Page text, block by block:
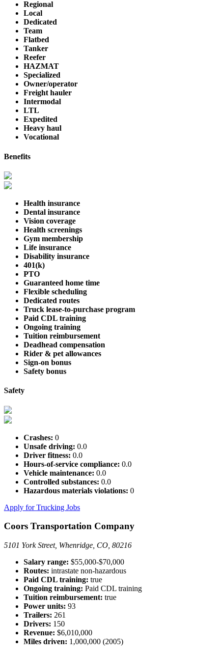
Regional
Local
Dedicated
Team
Flatbed
Tanker
Reefer
HAZMAT
Specialized
Owner/operator
Freight hauler
Intermodal
LTL
Expedited
Heavy haul
Vocational
Benefits
Health insurance
Dental insurance
Vision coverage
Health screenings
Gym membership
Life insurance
Disability insurance
401(k)
PTO
Guaranteed home time
Flexible scheduling
Dedicated routes
Truck lease-to-purchase program
Paid CDL training
Ongoing training
Tuition reimbursement
Deadhead compensation
Rider & pet allowances
Sign-on bonus
Safety bonus
Safety
Crashes: 0
Unsafe driving: 0.0
Driver fitness: 0.0
Hours-of-service compliance: 0.0
Vehicle maintenance: 0.0
Controlled substances: 0.0
Hazardous materials violations: 0
Apply for Trucking Jobs
Coors Transportation Company
5101 York Street, Whenridge, CO, 80216
Salary range: $55,000-$70,000
Routes: intrastate non-hazardous
Paid CDL training: true
Ongoing training: Paid CDL training
Tuition reimbursement: true
Power units: 93
Trailers: 261
Drivers: 150
Revenue: $6,010,000
Miles driven: 1,000,000 (2005)